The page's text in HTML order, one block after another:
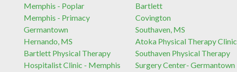
Memphis - Poplar
Bartlett
Memphis - Primacy
Covington
Germantown
Southaven, MS
Hernando, MS
Atoka Physical Therapy Clinic
Bartlett Physical Therapy
Southaven Physical Therapy
Hospitalist Clinic - Memphis
Surgery Center- Germantown